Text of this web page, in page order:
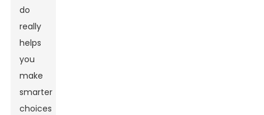
do
really
helps
you
make
smarter
choices